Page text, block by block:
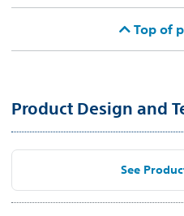
Top of
Product Design and
See